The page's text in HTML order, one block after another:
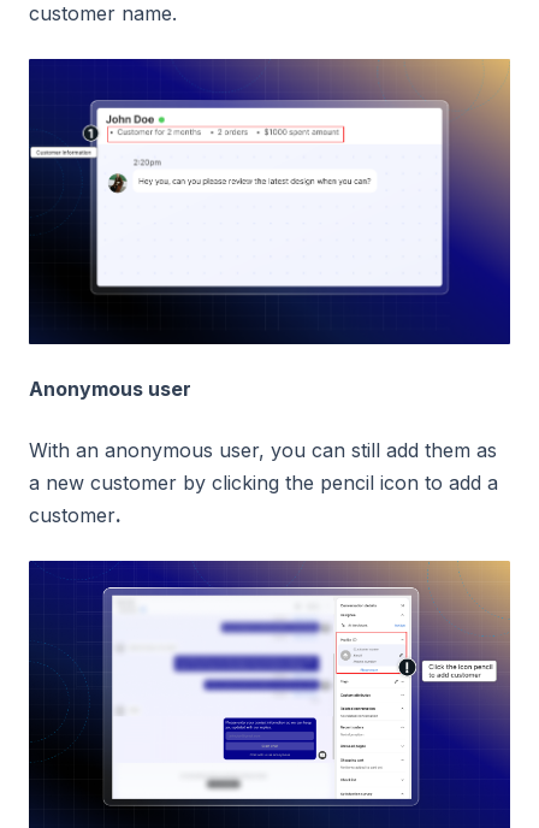
customer name.
Anonymous user
With an anonymous user, you can still add them as
a new customer by clicking the pencil icon to add a
customer.